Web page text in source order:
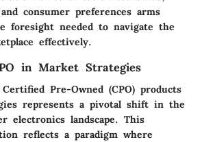
consumer preferences arms
foresight needed to navigate the
effectively.
in Market Strategies
Pre-Owned (CPO) products
represents a pivotal shift in the
electronics landscape. This
reflects a paradigm where